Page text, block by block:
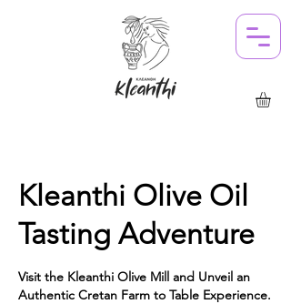
Kleanthi Olive Oil
Tasting Adventure
Visit the Kleanthi Olive Mill and Unveil an
Authentic Cretan Farm to Table Experience.